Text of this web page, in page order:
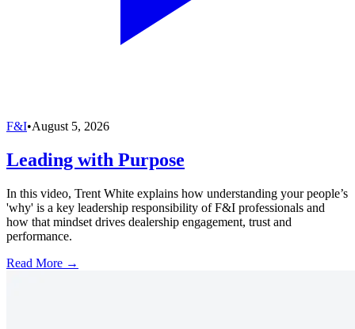
F&I•August 5, 2026
Leading with Purpose
In this video, Trent White explains how understanding your people’s
'why' is a key leadership responsibility of F&I professionals and
how that mindset drives dealership engagement, trust and
performance.
Read More →